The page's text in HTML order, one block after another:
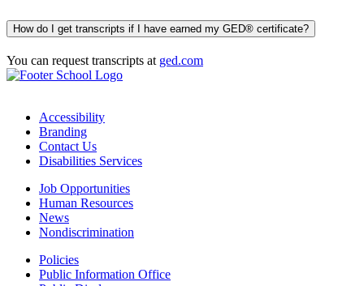
How do I get transcripts if I have earned my GED® certificate?
You can request transcripts at ged.com
Accessibility
Branding
Contact Us
Disabilities Services
Job Opportunities
Human Resources
News
Nondiscrimination
Policies
Public Information Office